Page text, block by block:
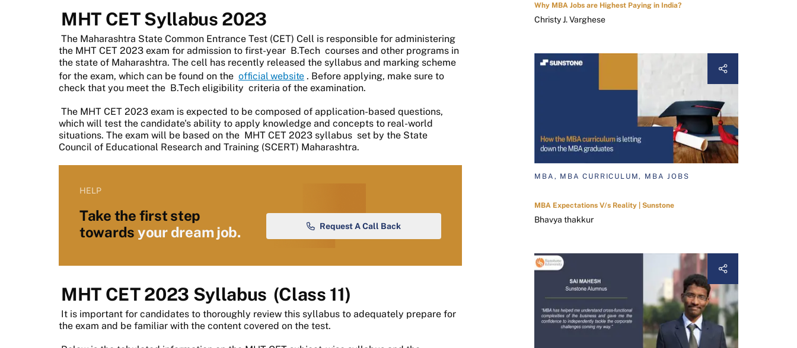
MHT CET Syllabus 2023
The Maharashtra State Common Entrance Test (CET) Cell is responsible for administering
the MHT CET 2023 exam for admission to first-year B.Tech courses and other programs in
the state of Maharashtra. The cell has recently released the syllabus and marking scheme
for the exam, which can be found on the official website . Before applying, make sure to
check that you meet the B.Tech eligibility criteria of the examination.
The MHT CET 2023 exam is expected to be composed of application-based questions,
which will test the candidate's ability to apply knowledge and concepts to real-world
situations. The exam will be based on the MHT CET 2023 syllabus set by the State
Council of Educational Research and Training (SCERT) Maharashtra.
HELP
Take the first step
towards your dream job. Request A Call Back
MHT CET 2023 Syllabus (Class 11)
It is important for candidates to thoroughly review this syllabus to adequately prepare for
the exam and be familiar with the content covered on the test.
Why MBA Jobs are Highest Paying in India?
Christy J. Varghese
MBA, MBA CURRICULUM, MBA JOBS
MBA Expectations V/s Reality | Sunstone
Bhavya thakkur